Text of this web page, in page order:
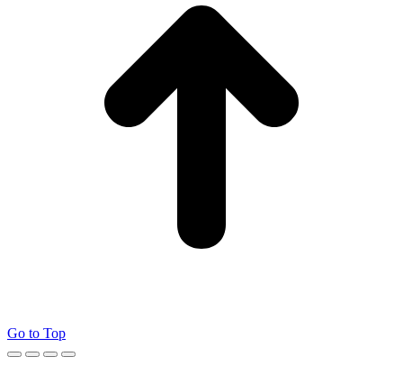
Go to Top